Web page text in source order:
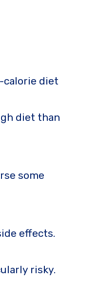
calorie diet
diet than
some
effects.
risky.